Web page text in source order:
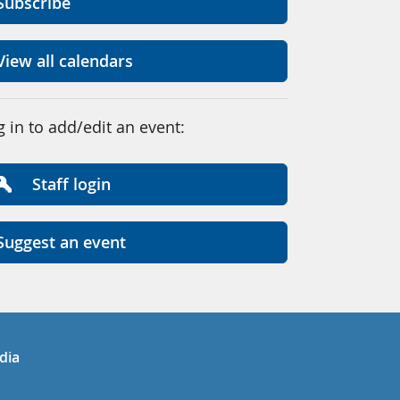
all calendars
in to add/edit an event:
Staff login
an event